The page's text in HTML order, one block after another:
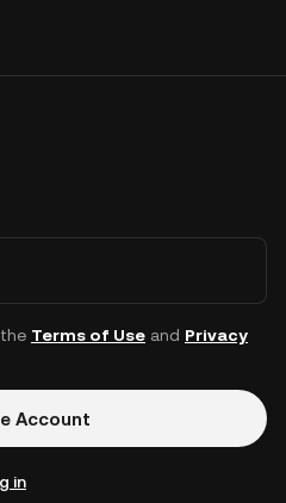
Terms of Useand Privacy
Account
in